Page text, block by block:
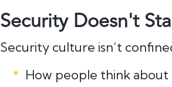
Security Doesn't
Security culture isn’t
How people think about